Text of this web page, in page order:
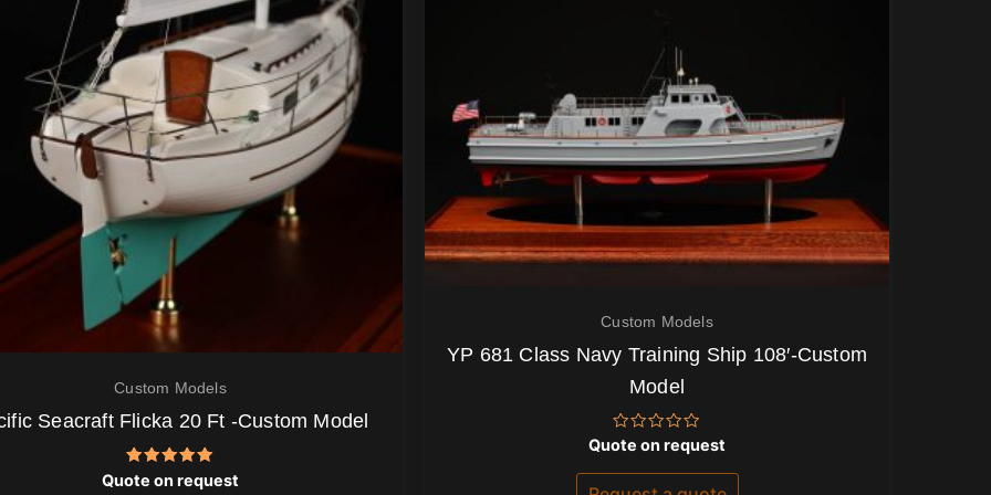
Custom Models
Seacraft Flicka 20 Ft -Custom Model
Rated
5.00
Quote on request
Custom Models
YP 681 Class Navy Training Ship 108′-Custom
Model
Rated
0
out
Quote on request